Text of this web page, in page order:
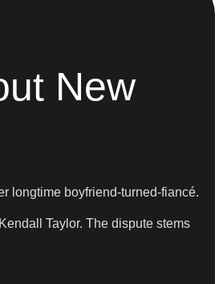
New
longtime boyfriend-turned-fiancé.
Taylor. The dispute stems